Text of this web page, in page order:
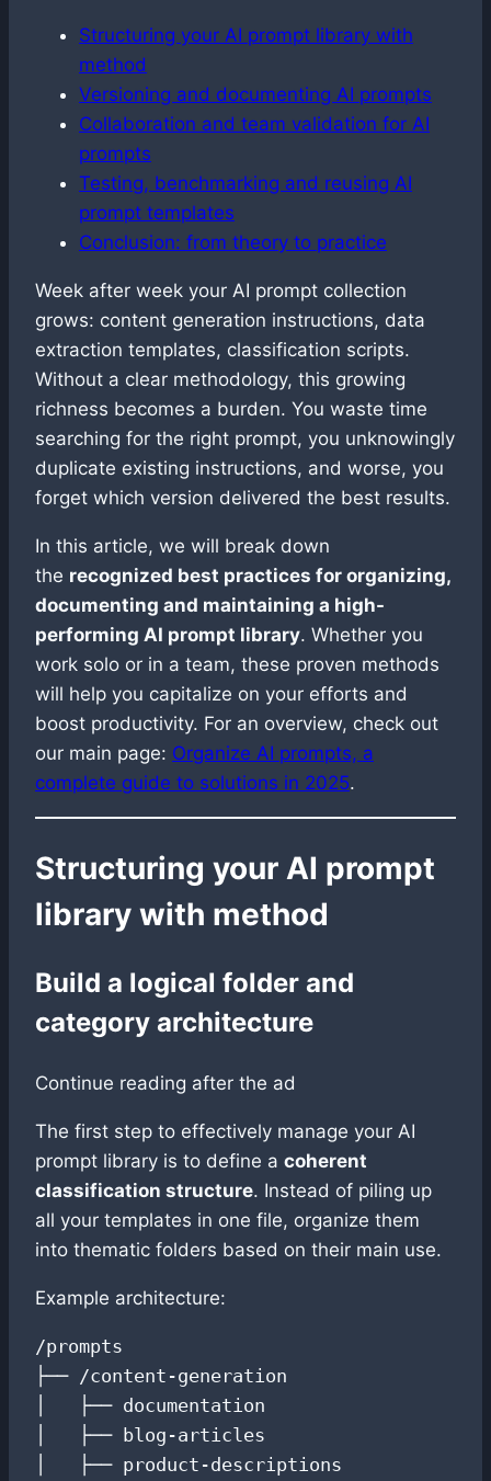
Structuring your AI prompt library with
method
Versioning and documenting AI prompts
Collaboration and team validation for AI
prompts
Testing, benchmarking and reusing AI
prompt templates
Conclusion: from theory to practice
Week after week your AI prompt collection
grows: content generation instructions, data
extraction templates, classification scripts.
Without a clear methodology, this growing
richness becomes a burden. You waste time
searching for the right prompt, you unknowingly
duplicate existing instructions, and worse, you
forget which version delivered the best results.
In this article, we will break down
the recognized best practices for organizing,
documenting and maintaining a high-
performing AI prompt library. Whether you
work solo or in a team, these proven methods
will help you capitalize on your efforts and
boost productivity. For an overview, check out
our main page: Organize AI prompts, a
complete guide to solutions in 2025.
Structuring your AI prompt
library with method
Build a logical folder and
category architecture
Continue reading after the ad
The first step to effectively manage your AI
prompt library is to define a coherent
classification structure. Instead of piling up
all your templates in one file, organize them
into thematic folders based on their main use.
Example architecture:
/prompts
├── /content-generation
│   ├── documentation
│   ├── blog-articles
│   ├── product-descriptions